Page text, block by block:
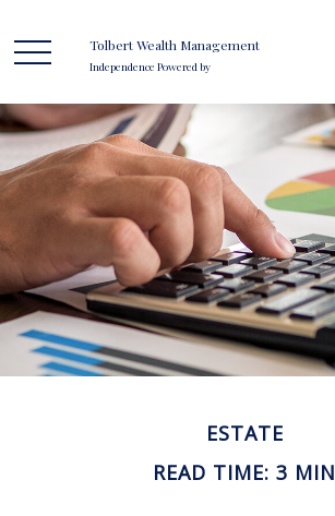
Tolbert Wealth Management
Independence Powered by
ESTATE
READ TIME: 3 MIN